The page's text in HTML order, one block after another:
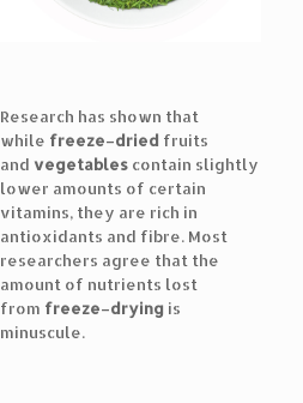
Research has shown that
while freeze–dried fruits
and vegetables contain slightly
lower amounts of certain
vitamins, they are rich in
antioxidants and fibre. Most
researchers agree that the
amount of nutrients lost
from freeze–drying is
minuscule.